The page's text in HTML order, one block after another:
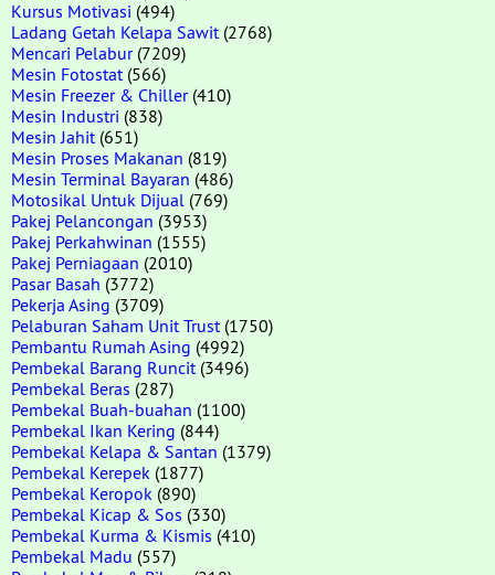
Kursus Motivasi (494)
Ladang Getah Kelapa Sawit (2768)
Mencari Pelabur(7209)
Mesin Fotostat (566)
Mesin Freezer & Chiller(410)
Mesin Industri (838)
Mesin Jahit (651)
Mesin Proses Makanan (819)
Mesin Terminal Bayaran (486)
Motosikal Untuk Dijual (769)
Pakej Pelancongan (3953)
Pakej Perkahwinan (1555)
Pakej Perniagaan (2010)
Pasar Basah (3772)
Pekerja Asing (3709)
Pelaburan Saham Unit Trust (1750)
Pembantu Rumah Asing (4992)
Pembekal Barang Runcit (3496)
Pembekal Beras (287)
Pembekal Buah-buahan (1100)
Pembekal Ikan Kering (844)
Pembekal Kelapa & Santan (1379)
Pembekal Kerepek (1877)
Pembekal Keropok (890)
Pembekal Kicap & Sos (330)
Pembekal Kurma & Kismis (410)
Pembekal Madu (557)